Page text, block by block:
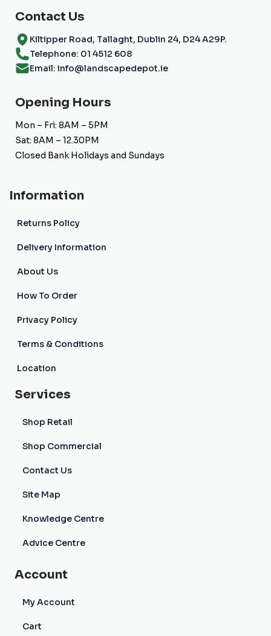
Contact Us
Kiltipper Road, Tallaght, Dublin 24, D24 A29P.
Telephone: 01 4512 608
Email: info@landscapedepot.ie
Opening Hours
Mon – Fri: 8AM – 5PM
Sat: 8AM – 12.30PM
Closed Bank Holidays and Sundays
Information
Returns Policy
Delivery Information
About Us
How To Order
Privacy Policy
Terms & Conditions
Location
Services
Shop Retail
Shop Commercial
Contact Us
Site Map
Knowledge Centre
Advice Centre
Account
My Account
Cart